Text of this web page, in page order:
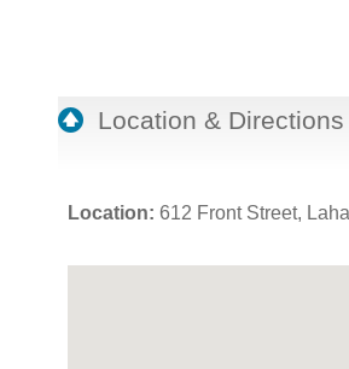
Location & Directions
Location: 612 Front Street,